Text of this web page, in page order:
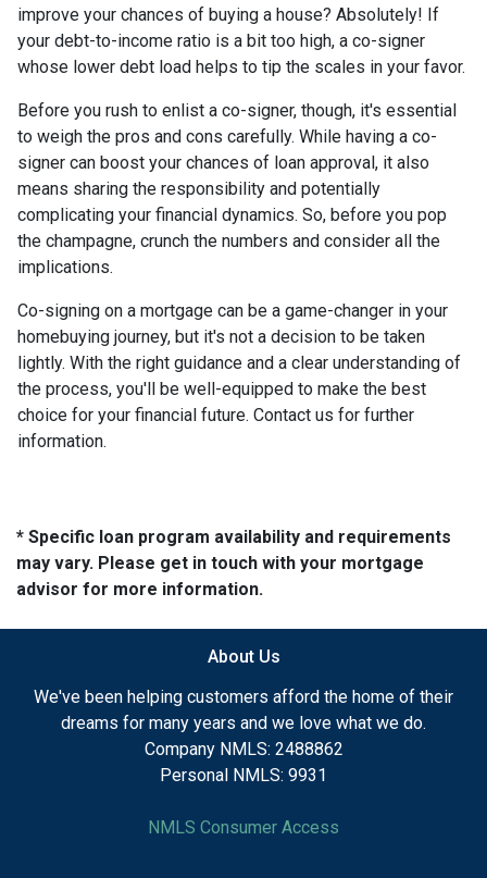
improve your chances of buying a house? Absolutely! If
your debt-to-income ratio is a bit too high, a co-signer
whose lower debt load helps to tip the scales in your favor.
Before you rush to enlist a co-signer, though, it's essential
to weigh the pros and cons carefully. While having a co-
signer can boost your chances of loan approval, it also
means sharing the responsibility and potentially
complicating your financial dynamics. So, before you pop
the champagne, crunch the numbers and consider all the
implications.
Co-signing on a mortgage can be a game-changer in your
homebuying journey, but it's not a decision to be taken
lightly. With the right guidance and a clear understanding of
the process, you'll be well-equipped to make the best
choice for your financial future. Contact us for further
information.
* Specific loan program availability and requirements
may vary. Please get in touch with your mortgage
advisor for more information.
About Us
We've been helping customers afford the home of their
dreams for many years and we love what we do.
Company NMLS: 2488862
Personal NMLS: 9931
NMLS Consumer Access